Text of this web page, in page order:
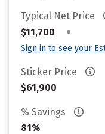
Typical Net Price
$11,700
•
Sign in to see your
Sticker Price
$61,900
% Savings
81%